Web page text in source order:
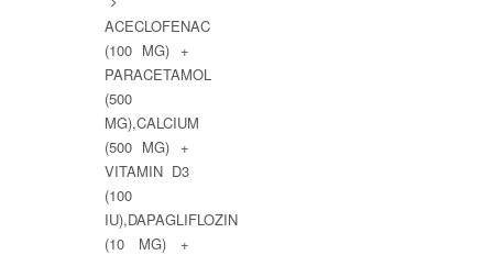
ACECLOFENAC
(100 MG) +
PARACETAMOL
(500
MG),CALCIUM
(500 MG) +
VITAMIN D3
(100
IU),DAPAGLIFLOZIN
(10 MG) +